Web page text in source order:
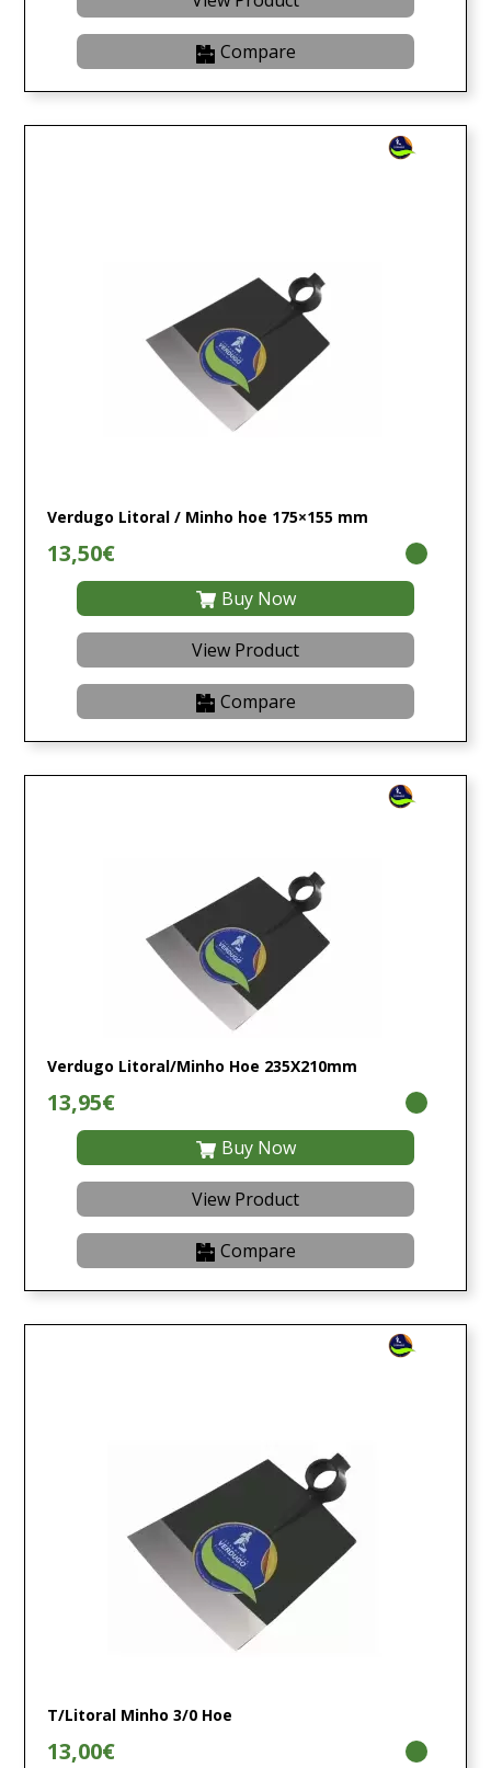
Compare
Verdugo Litoral / Minho hoe 175×155 mm
13,50€
Buy Now
View Product
Compare
Verdugo Litoral/Minho Hoe 235X210mm
13,95€
Buy Now
View Product
Compare
T/Litoral Minho 3/0 Hoe
13,00€